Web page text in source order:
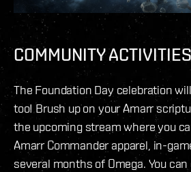
COMMUNITY
The Foundation Day celebration
too! Brush up on your Amarr
the upcoming stream where you
Amarr Commander apparel, in-
several months of Omega. You